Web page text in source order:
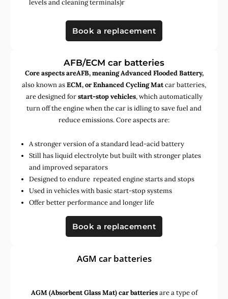
levels and cleaning terminals)r
Book a replacement
AFB/ECM car batteries
Core aspects areAFB, meaning Advanced Flooded Battery,
also known asECM, or Enhanced Cycling Matcar batteries,
are designed forstart-stop vehicles, which automatically
turn off the engine when the car is idling to save fuel and
reduce emissions. Core aspects are:
A stronger version of a standard lead-acid battery
Still has liquid electrolyte but built with stronger plates
and improved separators
Designed to endure repeated engine starts and stops
Used in vehicles with basic start-stop systems
Offer better performance and longer life
Book a replacement
AGM car batteries
AGM (Absorbent Glass Mat) car batteriesare a type of